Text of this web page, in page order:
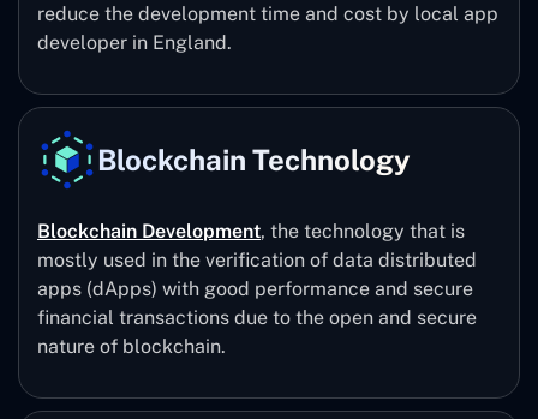
reduce the development time and cost by local app
developer in England.
Blockchain Technology
Blockchain Development, the technology that is
mostly used in the verification of data distributed
apps (dApps) with good performance and secure
financial transactions due to the open and secure
nature of blockchain.